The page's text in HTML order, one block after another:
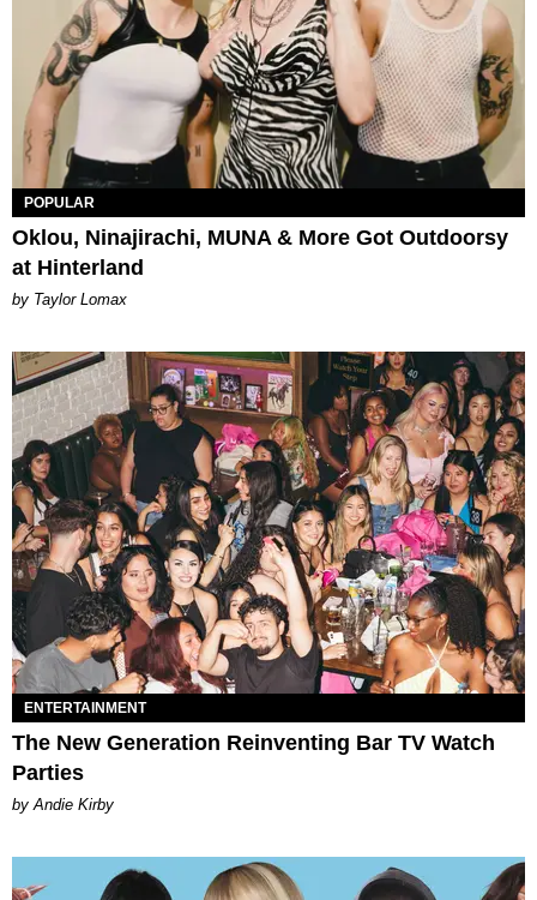
POPULAR
Oklou, Ninajirachi, MUNA & More Got Outdoorsy
at Hinterland
by Taylor Lomax
ENTERTAINMENT
The New Generation Reinventing Bar TV Watch
Parties
by Andie Kirby